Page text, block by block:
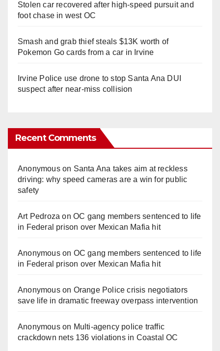
Stolen car recovered after high-speed pursuit and
foot chase in west OC
Smash and grab thief steals $13K worth of
Pokemon Go cards from a car in Irvine
Irvine Police use drone to stop Santa Ana DUI
suspect after near-miss collision
Recent Comments
Anonymouson Santa Ana takes aim at reckless
driving: why speed cameras are a win for public
safety
Art Pedroza onOC gang members sentenced to life
in Federal prison over Mexican Mafia hit
Anonymouson OC gang members sentenced to life
in Federal prison over Mexican Mafia hit
Anonymouson Orange Police crisis negotiators
save life in dramatic freeway overpass intervention
Anonymouson Multi‑agency police traffic
crackdown nets 136 violations in Coastal OC